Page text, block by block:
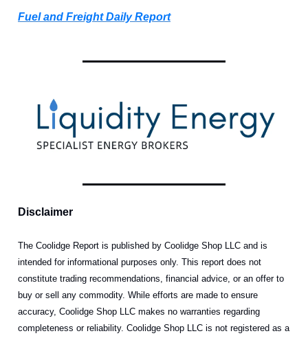
Fuel and Freight Daily Report
Disclaimer
The Coolidge Report is published by Coolidge Shop LLC and is
intended for informational purposes only. This report does not
constitute trading recommendations, financial advice, or an offer to
buy or sell any commodity. While efforts are made to ensure
accuracy, Coolidge Shop LLC makes no warranties regarding
completeness or reliability. Coolidge Shop LLC is not registered as a